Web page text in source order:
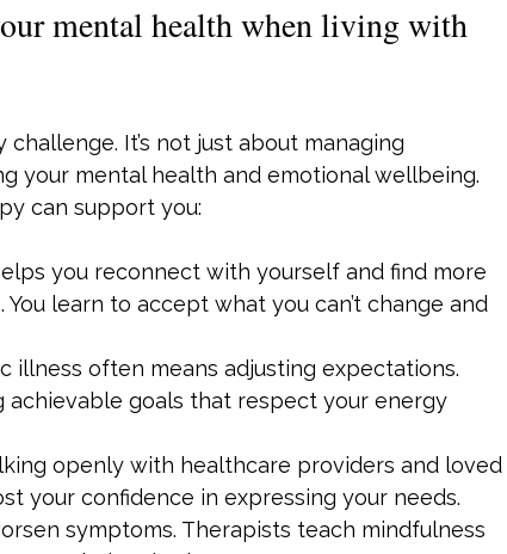
mental health when living with
It’s not just about managing
your mental health and emotional wellbeing.
can support you:
you reconnect with yourself and find more
learn to accept what you can’t change and
illness often means adjusting expectations.
goals that respect your energy
openly with healthcare providers and loved
your confidence in expressing your needs.
symptoms. Therapists teach mindfulness